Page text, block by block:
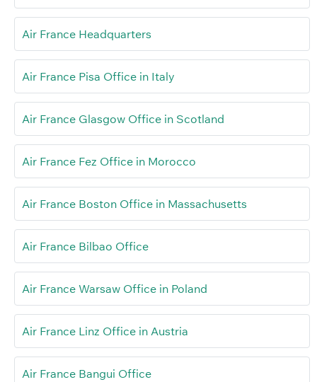
Air France Headquarters
Air France Pisa Office in Italy
Air France Glasgow Office in Scotland
Air France Fez Office in Morocco
Air France Boston Office in Massachusetts
Air France Bilbao Office
Air France Warsaw Office in Poland
Air France Linz Office in Austria
Air France Bangui Office